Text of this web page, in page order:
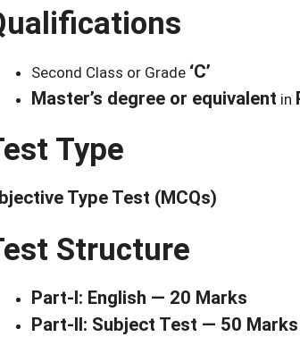
Second Class or Grade ‘C’
Master’s degree or equivalent in
Type
Type Test (MCQs)
Structure
Part-I: English — 20 Marks
Part-II: Subject Test — 50 Marks